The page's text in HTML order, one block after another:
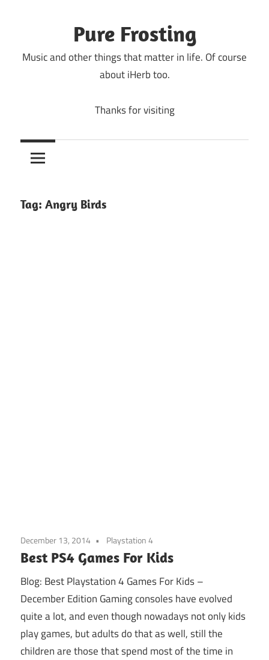
Pure Frosting
Music and other things that matter in life. Of course
about iHerb too.
Thanks for visiting
Tag: Angry Birds
December 13, 2014 Playstation 4
Best PS4 Games For Kids
Blog: Best Playstation 4 Games For Kids –
December Edition Gaming consoles have evolved
quite a lot, and even though nowadays not only kids
play games, but adults do that as well, still the
children are those that spend most of the time in